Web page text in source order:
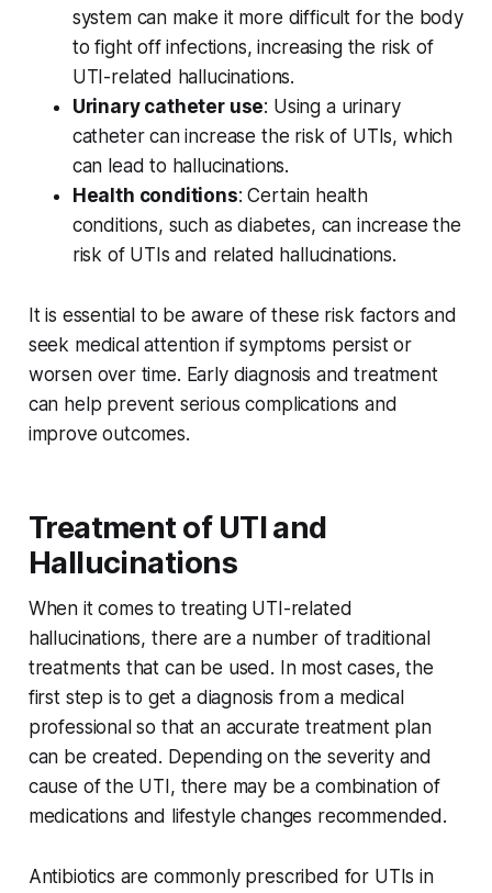
system can make it more difficult for the body
to fight off infections, increasing the risk of
UTI-related hallucinations.
Urinary catheter use: Using a urinary
catheter can increase the risk of UTIs, which
can lead to hallucinations.
Health conditions: Certain health
conditions, such as diabetes, can increase the
risk of UTIs and related hallucinations.
It is essential to be aware of these risk factors and
seek medical attention if symptoms persist or
worsen over time. Early diagnosis and treatment
can help prevent serious complications and
improve outcomes.
Treatment of UTI and
Hallucinations
When it comes to treating UTI-related
hallucinations, there are a number of traditional
treatments that can be used. In most cases, the
first step is to get a diagnosis from a medical
professional so that an accurate treatment plan
can be created. Depending on the severity and
cause of the UTI, there may be a combination of
medications and lifestyle changes recommended.
Antibiotics are commonly prescribed for UTIs in